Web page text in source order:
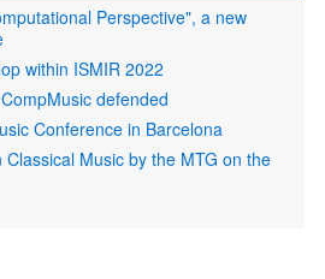
Perspective", a new
within ISMIR 2022
defended
Conference in Barcelona
Music by the MTG on the